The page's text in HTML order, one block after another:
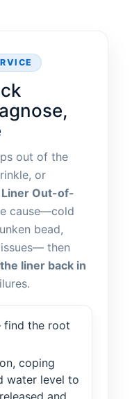
out of the
or
Liner Out-of-
cause—cold
bead,
then
liner back in
the root
coping
water level to